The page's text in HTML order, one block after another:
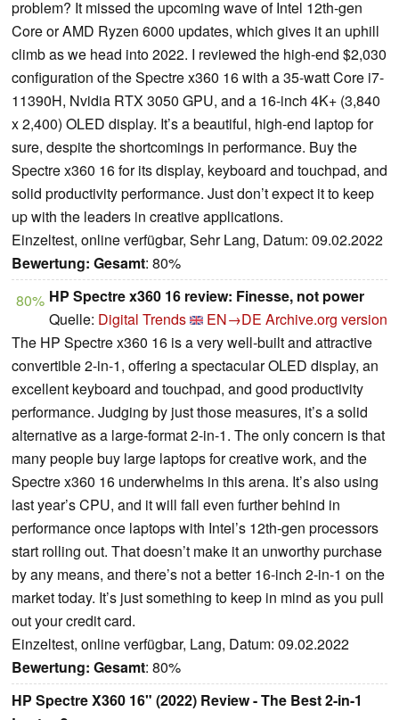
problem? It missed the upcoming wave of Intel 12th-gen
Core or AMD Ryzen 6000 updates, which gives it an uphill
climb as we head into 2022. I reviewed the high-end $2,030
configuration of the Spectre x360 16 with a 35-watt Core i7-
11390H, Nvidia RTX 3050 GPU, and a 16-inch 4K+ (3,840
x 2,400) OLED display. It’s a beautiful, high-end laptop for
sure, despite the shortcomings in performance. Buy the
Spectre x360 16 for its display, keyboard and touchpad, and
solid productivity performance. Just don’t expect it to keep
up with the leaders in creative applications.
Einzeltest, online verfügbar, Sehr Lang, Datum: 09.02.2022
Bewertung: Gesamt: 80%
80% HP Spectre x360 16 review: Finesse, not power
Quelle: Digital Trends EN→DE Archive.org version
The HP Spectre x360 16 is a very well-built and attractive
convertible 2-in-1, offering a spectacular OLED display, an
excellent keyboard and touchpad, and good productivity
performance. Judging by just those measures, it’s a solid
alternative as a large-format 2-in-1. The only concern is that
many people buy large laptops for creative work, and the
Spectre x360 16 underwhelms in this arena. It’s also using
last year’s CPU, and it will fall even further behind in
performance once laptops with Intel’s 12th-gen processors
start rolling out. That doesn’t make it an unworthy purchase
by any means, and there’s not a better 16-inch 2-in-1 on the
market today. It’s just something to keep in mind as you pull
out your credit card.
Einzeltest, online verfügbar, Lang, Datum: 09.02.2022
Bewertung: Gesamt: 80%
HP Spectre X360 16" (2022) Review - The Best 2-in-1